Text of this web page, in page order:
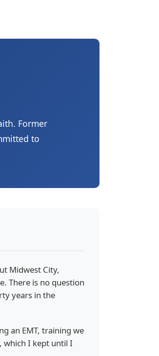
Former
to
Midwest City,
There is no question
years in the
an EMT, training we
which I kept until I